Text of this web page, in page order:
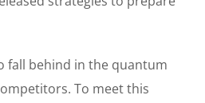
fall behind in the quantum
To meet this